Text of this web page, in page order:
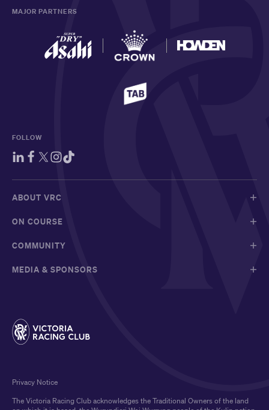
MAJOR PARTNERS
FOLLOW
ABOUT VRC
ON COURSE
COMMUNITY
MEDIA & SPONSORS
The Victoria Racing Club acknowledges the Traditional Owners of the land
Privacy Notice